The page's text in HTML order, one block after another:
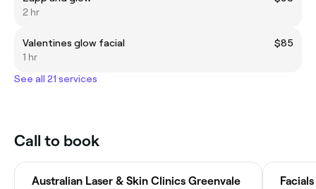
2 hr
Valentines glow facial
$85
1 hr
See all 21 services
Call to book
Australian Laser & Skin Clinics Greenvale